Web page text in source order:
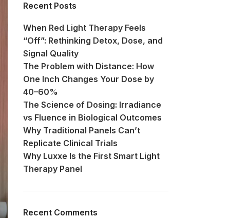
Recent Posts
When Red Light Therapy Feels
“Off”: Rethinking Detox, Dose, and
Signal Quality
The Problem with Distance: How
One Inch Changes Your Dose by
40–60%
The Science of Dosing: Irradiance
vs Fluence in Biological Outcomes
Why Traditional Panels Can’t
Replicate Clinical Trials
Why Luxxe Is the First Smart Light
Therapy Panel
Recent Comments